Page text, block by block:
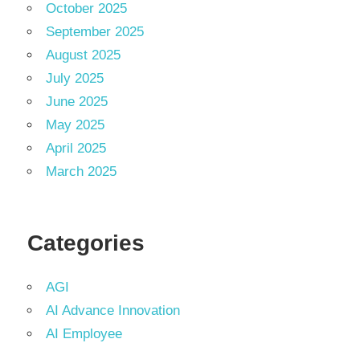
October 2025
September 2025
August 2025
July 2025
June 2025
May 2025
April 2025
March 2025
Categories
AGI
AI Advance Innovation
AI Employee